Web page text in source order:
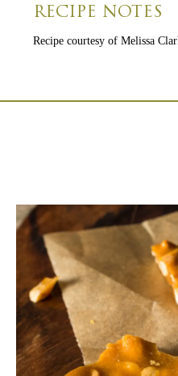
RECIPE NOTES
Recipe courtesy of Melissa